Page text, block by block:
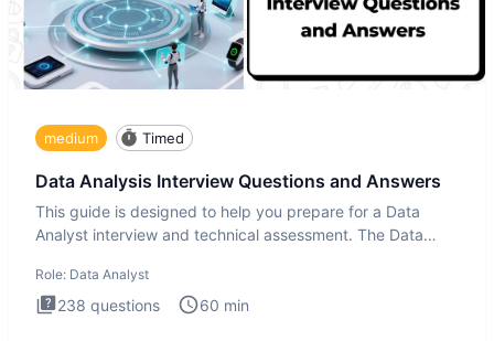
medium Timed
Data Analysis Interview Questions and Answers
This guide is designed to help you prepare for a Data
Analyst interview and technical assessment. The Data
Role: Data Analyst
238 questions 60 min